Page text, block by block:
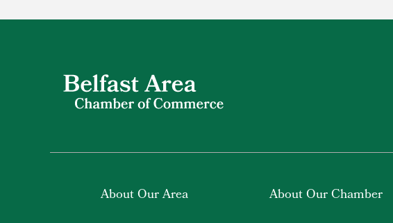
About Our Area About Our Chamber